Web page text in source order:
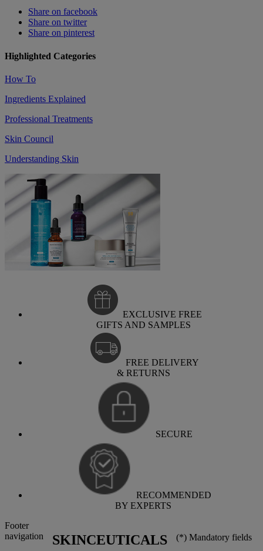
Share on facebook
Share on twitter
Share on pinterest
Highlighted Categories
How To
Ingredients Explained
Professional Treatments
Skin Council
Understanding Skin
EXCLUSIVE FREE
GIFTS AND SAMPLES
FREE DELIVERY
& RETURNS
SECURE
RECOMMENDED
BY EXPERTS
Footer
navigation
SKINCEUTICALS (*) Mandatory fields